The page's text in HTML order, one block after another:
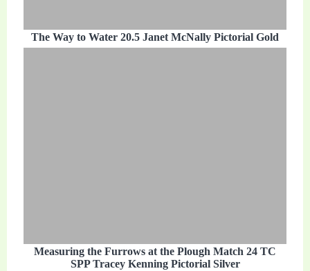
The Way to Water 20.5 Janet McNally Pictorial Gold
Measuring the Furrows at the Plough Match 24 TC
SPP Tracey Kenning Pictorial Silver